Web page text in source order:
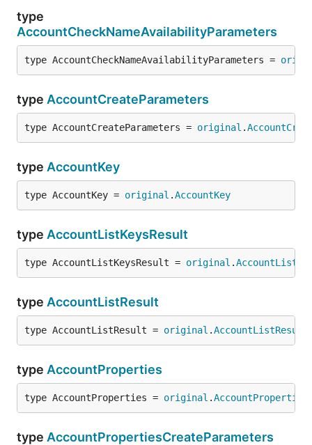
type
AccountCheckNameAvailabilityParameters
type AccountCheckNameAvailabilityParameters =
type AccountCreateParameters
type AccountCreateParameters = original .
type AccountKey
type AccountKey = original .AccountKey
type AccountListKeysResult
type AccountListKeysResult = original .
type AccountListResult
type AccountListResult = original .AccountListResult
type AccountProperties
type AccountProperties = original .AccountProperties
type AccountPropertiesCreateParameters